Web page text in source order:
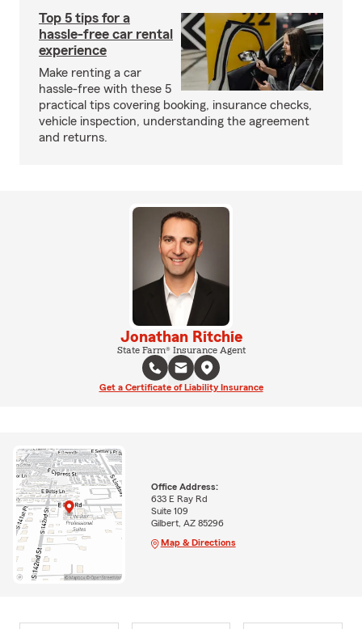
Top 5 tips for a
hassle-free car rental
experience
Make renting a car
hassle-free with these 5
practical tips covering booking, insurance checks,
vehicle inspection, understanding the agreement
and returns.
Jonathan Ritchie
State Farm® Insurance Agent
Get a Certificate of Liability Insurance
Office Address:
633 E Ray Rd
Suite 109
Gilbert, AZ 85296
Map & Directions